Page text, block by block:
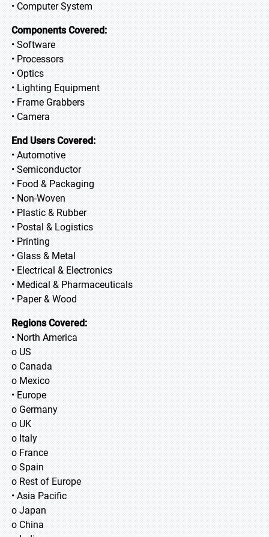
• Computer System
Components Covered:
• Software
• Processors
• Optics
• Lighting Equipment
• Frame Grabbers
• Camera
End Users Covered:
• Automotive
• Semiconductor
• Food & Packaging
• Non-Woven
• Plastic & Rubber
• Postal & Logistics
• Printing
• Glass & Metal
• Electrical & Electronics
• Medical & Pharmaceuticals
• Paper & Wood
Regions Covered:
• North America
o US
o Canada
o Mexico
• Europe
o Germany
o UK
o Italy
o France
o Spain
o Rest of Europe
• Asia Pacific
o Japan
o China